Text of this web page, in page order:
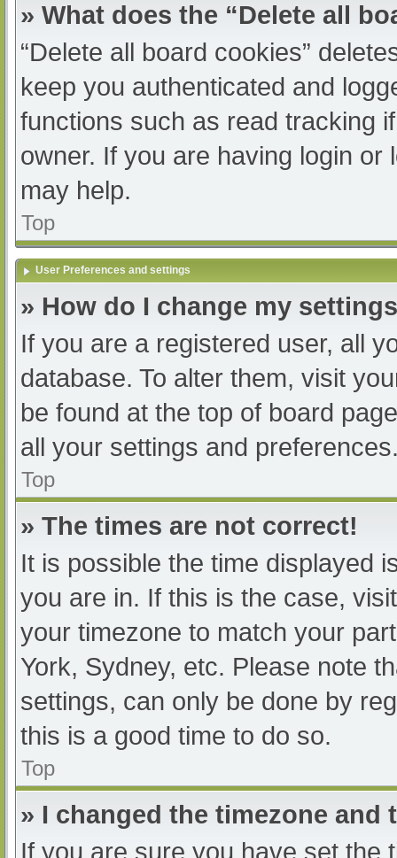
» What does the “Delete all
“Delete all board cookies”
keep you authenticated and
functions such as read tracking
owner. If you are having login
may help.
Top
User Preferences and settings
» How do I change my
If you are a registered user, all
database. To alter them, visit
be found at the top of board
all your settings and
Top
» The times are not correct!
It is possible the time displayed
you are in. If this is the case,
your timezone to match your
York, Sydney, etc. Please note
settings, can only be done by
this is a good time to do so.
Top
» I changed the timezone
If you are sure you have set the